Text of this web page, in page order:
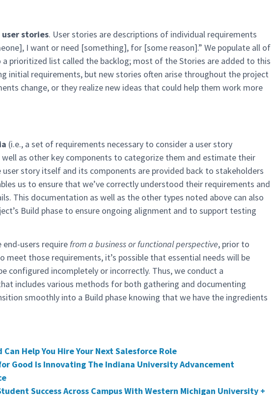
userstories. User stories are descriptions of individual requirements
I want or need [something], for [some reason].” We populate all of
prioritized list called the backlog; most of the Stories are added to this
initial requirements, but new stories often arise throughout the project
change, or they realize new ideas that could help them work more
(i.e., a set of requirements necessary to consider a user story
as other key components to categorize them and estimate their
story itself and its components are provided back to stakeholders
us to ensure that we’ve correctly understood their requirements and
This documentation as well as the other types noted above can also
Build phase to ensure ongoing alignment and to support testing
users require from a business or functional perspective, prior to
meet those requirements, it’s possible that essential needs will be
configured incompletely or incorrectly. Thus, we conduct a
includes various methods for both gathering and documenting
smoothly into a Build phase knowing that we have the ingredients
Help You Hire Your Next Salesforce Role
Good Is Innovating The Indiana University Advancement
Success Across Campus With Western Michigan University +